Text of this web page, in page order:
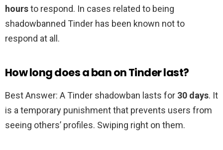
hoursto respond. In cases related to being
shadowbanned Tinder has been known not to
respond at all.
How long does a ban on Tinder last?
Best Answer: A Tinder shadowban lasts for 30 days. It
is a temporary punishment that prevents users from
seeing others’ profiles. Swiping right on them.